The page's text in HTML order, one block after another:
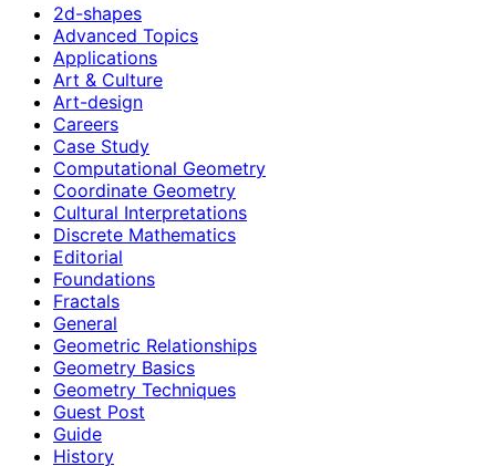
2d-shapes
Advanced Topics
Applications
Art & Culture
Art-design
Careers
Case Study
Computational Geometry
Coordinate Geometry
Cultural Interpretations
Discrete Mathematics
Editorial
Foundations
Fractals
General
Geometric Relationships
Geometry Basics
Geometry Techniques
Guest Post
Guide
History